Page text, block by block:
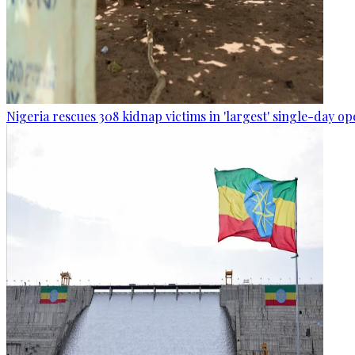
Nigeria rescues 308 kidnap victims in 'largest' single-day